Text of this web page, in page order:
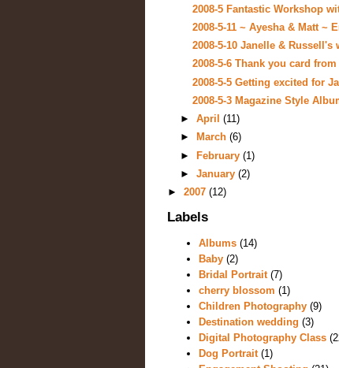
2008-5 Fantastic Workshop
2008-5-11 ~ Ayesha & Matt ~
2008-5-10 Janelle & Russell's
2008-5-6 Thank you card
2008-5-5 Getting excited for
2008-5-3 Magazine Style
► April (11)
►
March (6)
► February (1)
► January (2)
► 2007 (12)
Labels
Albums (14)
Baby (2)
Bridal Portrait (7)
cherry blossom (1)
Children Photography (9)
Destination wedding (3)
Digital Photography Class
Dog Portrait (1)